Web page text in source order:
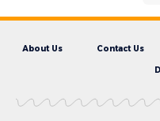
About Us Contact Us